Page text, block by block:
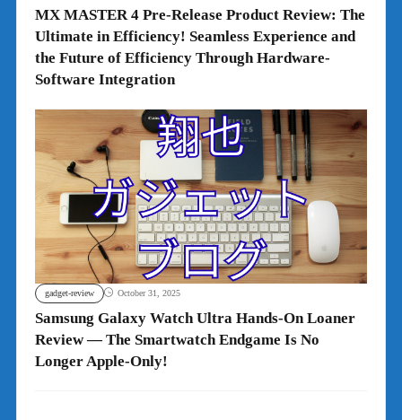
MX MASTER 4 Pre-Release Product Review: The
Ultimate in Efficiency! Seamless Experience and
the Future of Efficiency Through Hardware-
Software Integration
gadget-review October 31, 2025
Samsung Galaxy Watch Ultra Hands-On Loaner
Review — The Smartwatch Endgame Is No
Longer Apple-Only!